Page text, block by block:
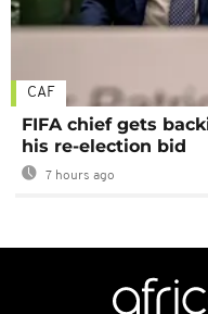
CAF
FIFA chief gets
his re-election bid
7 hours ago